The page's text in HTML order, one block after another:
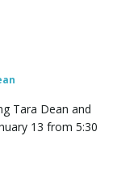
Tara Dean and
13 from 5:30